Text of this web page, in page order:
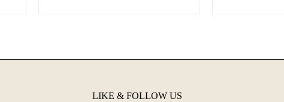
LIKE & FOLLOW US